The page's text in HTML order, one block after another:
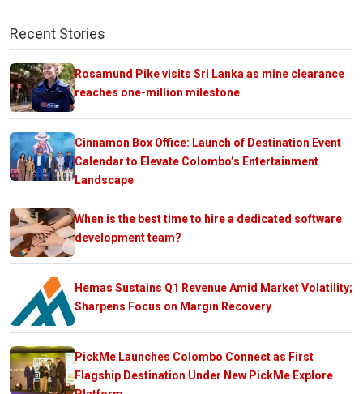
Recent Stories
Rosamund Pike visits Sri Lanka as mine clearance
reaches one-million milestone
Cinnamon Box Office: Launch of Destination Event
Calendar to Elevate Colombo’s Entertainment
Landscape
When is the best time to hire a dedicated software
development team?
Hemas Sustains Q1 Revenue Amid Market Volatility;
Sharpens Focus on Margin Recovery
PickMe Launches Colombo Connect as First
Flagship Destination Under New PickMe Explore